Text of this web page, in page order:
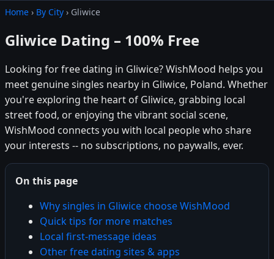
Home › By City › Gliwice
Gliwice Dating – 100% Free
Looking for free dating in Gliwice? WishMood helps you
meet genuine singles nearby in Gliwice, Poland. Whether
you're exploring the heart of Gliwice, grabbing local
street food, or enjoying the vibrant social scene,
WishMood connects you with local people who share
your interests -- no subscriptions, no paywalls, ever.
On this page
Why singles in Gliwice choose WishMood
Quick tips for more matches
Local first-message ideas
Other free dating sites & apps